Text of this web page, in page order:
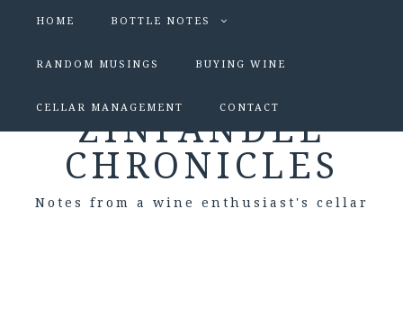
HOME BOTTLE NOTES
RANDOM MUSINGS BUYING WINE
CELLAR MANAGEMENT CONTACT
ZINFANDEL
CHRONICLES
Notes from a wine enthusiast's cellar